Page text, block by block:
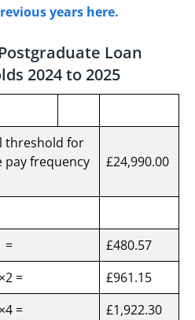
years here.
Loan
2024 to 2025
threshold for
pay frequency
£24,990.00
=
£480.57
=
£961.15
=
£1,922.30